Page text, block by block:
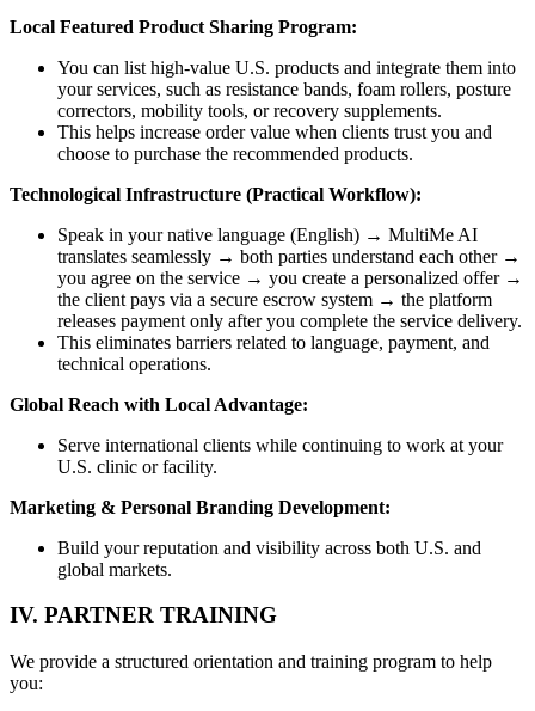
Local Featured Product Sharing Program:
You can list high-value U.S. products and integrate them into
your services, such as resistance bands, foam rollers, posture
correctors, mobility tools, or recovery supplements.
This helps increase order value when clients trust you and
choose to purchase the recommended products.
Technological Infrastructure (Practical Workflow):
Speak in your native language (English) → MultiMe AI
translates seamlessly → both parties understand each other →
you agree on the service → you create a personalized offer →
the client pays via a secure escrow system → the platform
releases payment only after you complete the service delivery.
This eliminates barriers related to language, payment, and
technical operations.
Global Reach with Local Advantage:
Serve international clients while continuing to work at your
U.S. clinic or facility.
Marketing & Personal Branding Development:
Build your reputation and visibility across both U.S. and
global markets.
IV. PARTNER TRAINING
We provide a structured orientation and training program to help
you: